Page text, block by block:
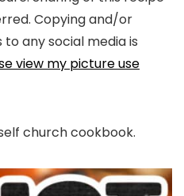
Copying and/or
any social media is
view my picture use
church cookbook.